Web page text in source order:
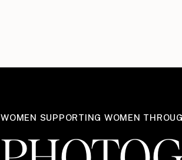
WOMEN SUPPORTING WOMEN